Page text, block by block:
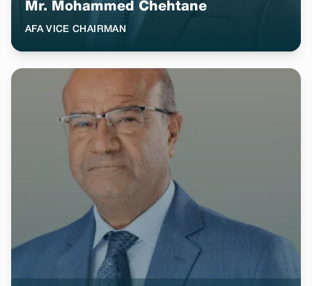
Mr. Mohammed Chehtane
AFA VICE CHAIRMAN